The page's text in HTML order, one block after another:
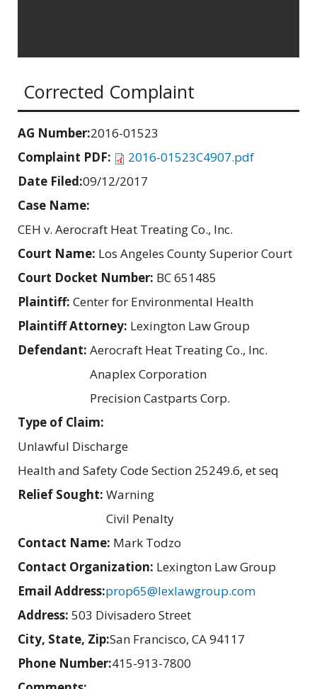
Corrected Complaint
AG Number:2016-01523
Complaint PDF:
2016-01523C4907.pdf
Date Filed:09/12/2017
Case Name:
CEH v. Aerocraft Heat Treating Co., Inc.
Court Name: Los Angeles County Superior Court
Court Docket Number: BC 651485
Plaintiff: Center for Environmental Health
Plaintiff Attorney: Lexington Law Group
Defendant: Aerocraft Heat Treating Co., Inc.
Anaplex Corporation
Precision Castparts Corp.
Type of Claim:
Unlawful Discharge
Health and Safety Code Section 25249.6, et seq
Relief Sought: Warning
Civil Penalty
Contact Name: Mark Todzo
Contact Organization: Lexington Law Group
Email Address:prop65@lexlawgroup.com
Address: 503 Divisadero Street
City, State, Zip:San Francisco, CA 94117
Phone Number:415-913-7800